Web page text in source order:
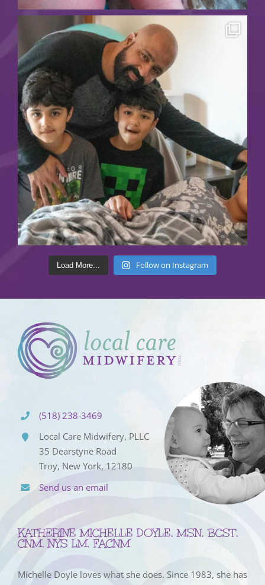
Load More... Follow on Instagram
(518) 238-3469
Local Care Midwifery, PLLC
35 Dearstyne Road
Troy, New York, 12180
Send us an email
KATHERINE MICHELLE DOYLE, MSN, BCST,
CNM, NYS LM, FACNM
Michelle Doyle loves what she does. Since 1983, she has